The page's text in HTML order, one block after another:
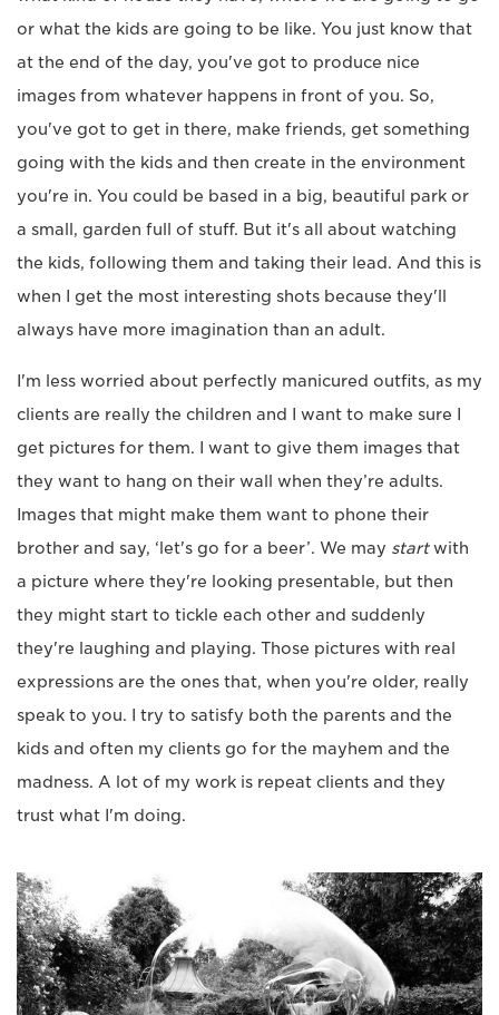
or what the kids are going to be like. You just know that
at the end of the day, you've got to produce nice
images from whatever happens in front of you. So,
you've got to get in there, make friends, get something
going with the kids and then create in the environment
you're in. You could be based in a big, beautiful park or
a small, garden full of stuff. But it's all about watching
the kids, following them and taking their lead. And this is
when I get the most interesting shots because they'll
always have more imagination than an adult.
I'm less worried about perfectly manicured outfits, as my
clients are really the children and I want to make sure I
get pictures for them. I want to give them images that
they want to hang on their wall when they’re adults.
Images that might make them want to phone their
brother and say, ‘let's go for a beer’. We may startwith
a picture where they're looking presentable, but then
they might start to tickle each other and suddenly
they're laughing and playing. Those pictures with real
expressions are the ones that, when you're older, really
speak to you. I try to satisfy both the parents and the
kids and often my clients go for the mayhem and the
madness. A lot of my work is repeat clients and they
trust what I'm doing.